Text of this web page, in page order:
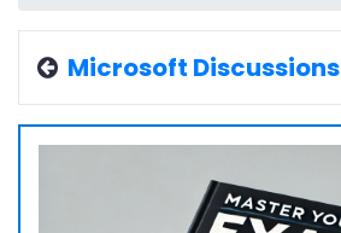
Microsoft Discussions